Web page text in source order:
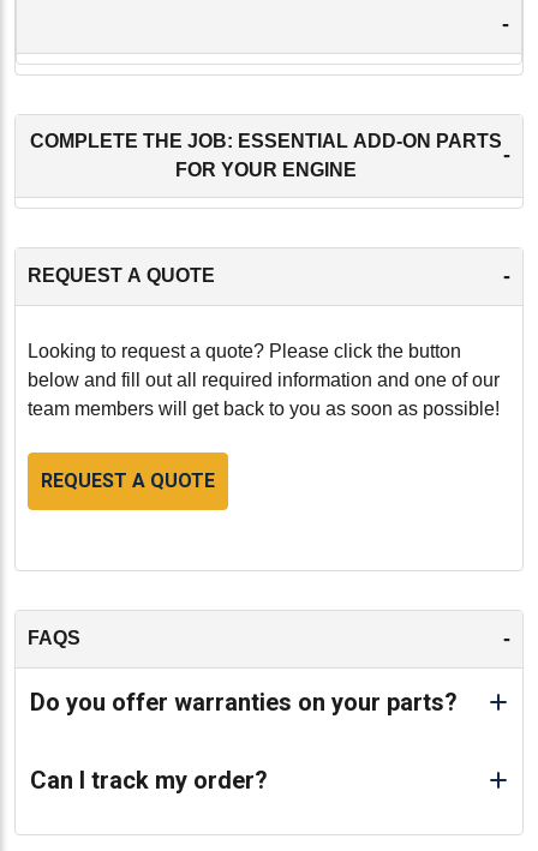
-
COMPLETE THE JOB: ESSENTIAL ADD-ON PARTS
FOR YOUR ENGINE
-
REQUEST A QUOTE -
Looking to request a quote? Please click the button
below and fill out all required information and one of our
team members will get back to you as soon as possible!
REQUEST A QUOTE
FAQS -
Do you offer warranties on your parts?
Can I track my order?